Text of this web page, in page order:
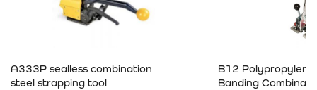
Available only on orders placed before 12pm
A333P sealless combination
steel strapping tool
B12
Banding